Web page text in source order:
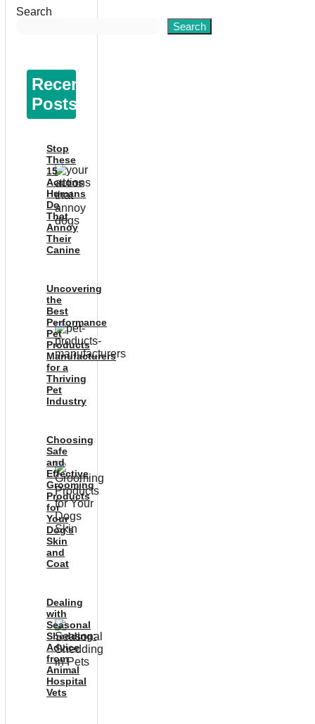
Search
Search
Recent
Posts
Stop
These
15
Actions
Humans
Do
That
Annoy
Their
Canine
Uncovering
the
Best
Performance
Pet
Products
Manufacturers
for a
Thriving
Pet
Industry
Choosing
Safe
and
Effective
Grooming
Products
for
Your
Dog’s
Skin
and
Coat
Dealing
with
Seasonal
Shedding:
Advice
from
Animal
Hospital
Vets